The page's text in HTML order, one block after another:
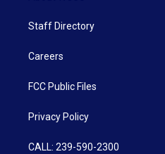
Staff Directory
Careers
FCC Public Files
Privacy Policy
CALL: 239-590-2300